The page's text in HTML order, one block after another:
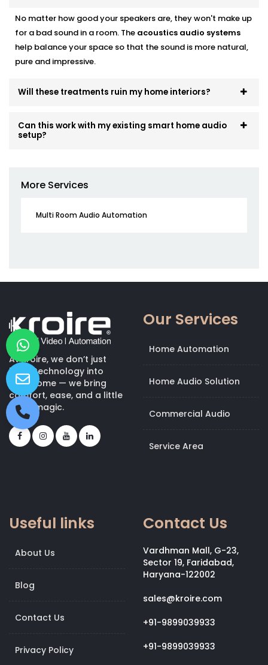
No matter how good your speakers are, they won't make up
for a bad sound in a room. The acoustics audio systems
help balance your space so that the sound is more natural,
pure and impressive.
Will these treatments ruin my home interiors?
Can this work with my existing smart home audio
setup?
More Services
Multi Room Audio Automation
At Kroire, we don’t just
bring technology into
your home — we bring
comfort, ease, and a little
bit of magic.
Our Services
Home Automation
Home Audio Solution
Commercial Audio
Service Area
Useful links
About Us
Blog
Contact Us
Privacy Policy
Contact Us
Vardhman Mall, G-23,
Sector 19, Faridabad,
Haryana-122002
sales@kroire.com
+91-9899039933
+91-9899039933